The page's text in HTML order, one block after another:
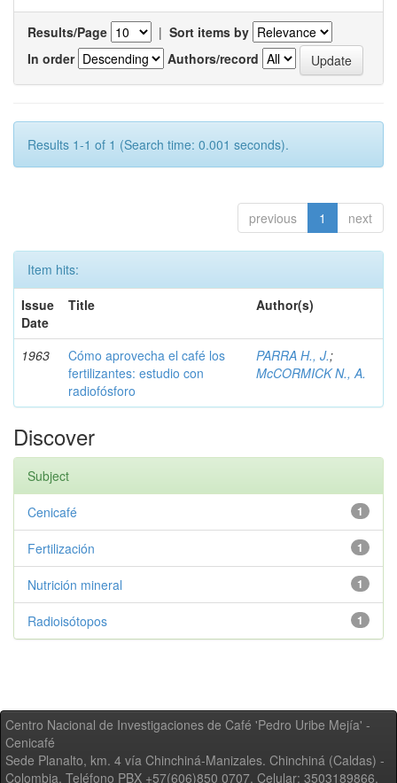
Results/Page | Sort items by
In order
Authors/record
Results 1-1 of 1 (Search time: 0.001 seconds).
previous 1 next
Item hits:
Issue
Date
Title Author(s)
1963
Cómo aprovecha el café los
fertilizantes: estudio con
radiofósforo
PARRA H., J.;
McCORMICK N., A.
Discover
Subject
1
Cenicafé
1
Fertilización
1
Nutrición mineral
1
Radioisótopos
Centro Nacional de Investigaciones de Café 'Pedro Uribe Mejía' -
Cenicafé
Sede Planalto, km. 4 vía Chinchiná-Manizales. Chinchiná (Caldas) -
Colombia, Teléfono PBX +57(606)850 0707, Celular: 3503189866,